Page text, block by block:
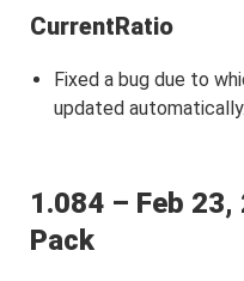
CurrentRatio
Fixed a bug due to
updated automatically.
1.084 – Feb 23,
Pack